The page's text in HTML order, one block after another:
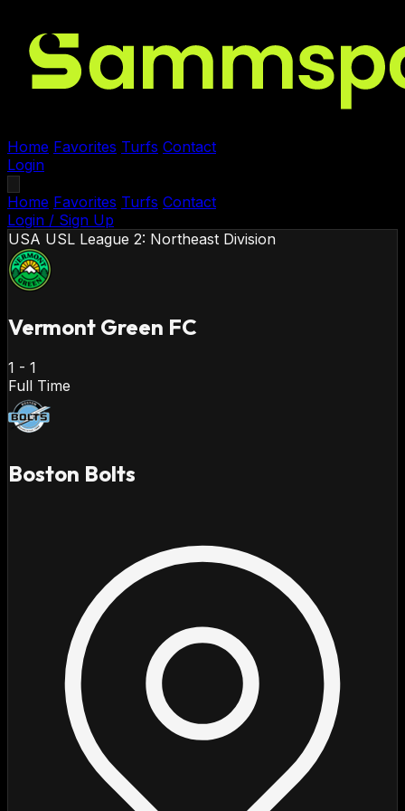
Home Favorites Turfs Contact
Login
Home Favorites Turfs Contact
Login / Sign Up
USA USL League 2: Northeast Division
Vermont Green FC
1 - 1
Full Time
Boston Bolts